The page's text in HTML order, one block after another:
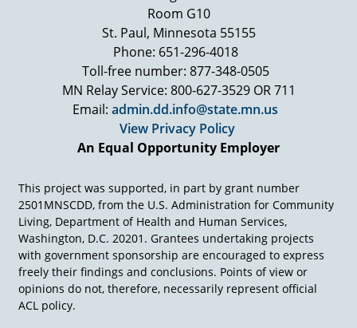
Room G10
St. Paul, Minnesota 55155
Phone: 651-296-4018
Toll-free number: 877-348-0505
MN Relay Service: 800-627-3529 OR 711
Email: admin.dd.info@state.mn.us
View Privacy Policy
An Equal Opportunity Employer
This project was supported, in part by grant number
2501MNSCDD, from the U.S. Administration for Community
Living, Department of Health and Human Services,
Washington, D.C. 20201. Grantees undertaking projects
with government sponsorship are encouraged to express
freely their findings and conclusions. Points of view or
opinions do not, therefore, necessarily represent official
ACL policy.